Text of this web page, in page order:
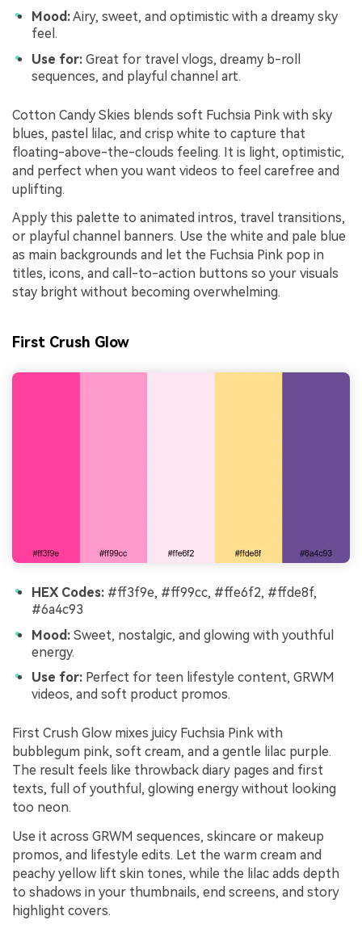
Mood:Airy, sweet, and optimistic with a dreamy sky
feel.
Use for: Great for travel vlogs, dreamy b-roll
sequences, and playful channel art.
Cotton Candy Skies blends soft Fuchsia Pink with sky
blues, pastel lilac, and crisp white to capture that
floating-above-the-clouds feeling. It is light, optimistic,
and perfect when you want videos to feel carefree and
uplifting.
Apply this palette to animated intros, travel transitions,
or playful channel banners. Use the white and pale blue
as main backgrounds and let the Fuchsia Pink pop in
titles, icons, and call-to-action buttons so your visuals
stay bright without becoming overwhelming.
First Crush Glow
HEX Codes: #ff3f9e, #ff99cc, #ffe6f2, #ffde8f,
#6a4c93
Mood: Sweet, nostalgic, and glowing with youthful
energy.
Use for: Perfect for teen lifestyle content, GRWM
videos, and soft product promos.
First Crush Glow mixes juicy Fuchsia Pink with
bubblegum pink, soft cream, and a gentle lilac purple.
The result feels like throwback diary pages and first
texts, full of youthful, glowing energy without looking
too neon.
Use it across GRWM sequences, skincare or makeup
promos, and lifestyle edits. Let the warm cream and
peachy yellow lift skin tones, while the lilac adds depth
to shadows in your thumbnails, end screens, and story
highlight covers.